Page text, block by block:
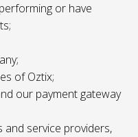
or have
of Oztix;
our payment gateway
service providers,